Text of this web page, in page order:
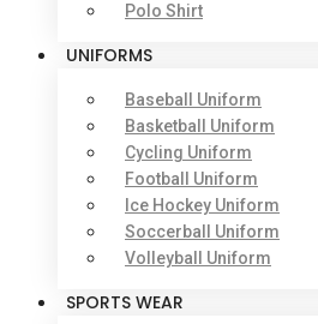
Polo Shirt
UNIFORMS
Baseball Uniform
Basketball Uniform
Cycling Uniform
Football Uniform
Ice Hockey Uniform
Soccerball Uniform
Volleyball Uniform
SPORTS WEAR